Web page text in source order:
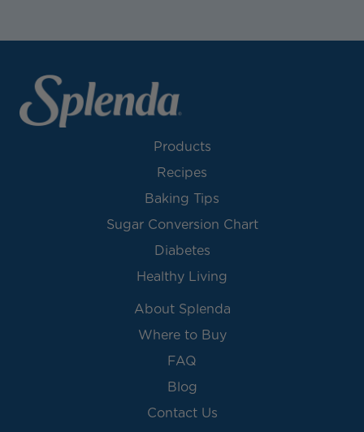
Products
Recipes
Baking Tips
Sugar Conversion Chart
Diabetes
Healthy Living
About Splenda
Where to Buy
FAQ
Blog
Contact Us